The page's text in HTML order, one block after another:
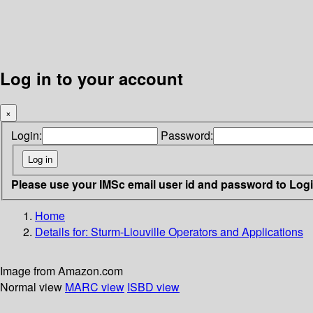
Log in to your account
×
Login: Password:
Please use your IMSc email user id and password to
Home
Details for: Sturm-Liouville Operators and Applications
Image from Amazon.com
Normal view MARC view ISBD view